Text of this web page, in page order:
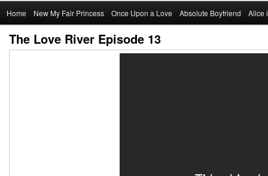
menu
Skip
to
Home New My Fair Princess Once Upon a Love Absolute Boyfriend Alice
The Love River Episode 13